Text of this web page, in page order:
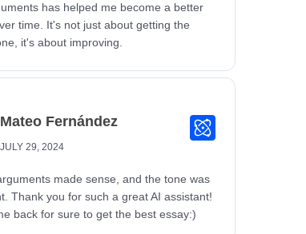
has helped me become a better
time. It's not just about getting the
it's about improving.
Mateo Fernández
JULY 29, 2024
made sense, and the tone was
Thank you for such a great AI assistant!
back for sure to get the best essay:)